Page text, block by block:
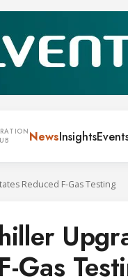
NewsInsights
Reduced F-Gas Testing
Gas